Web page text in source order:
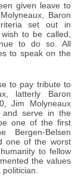
given leave to
Baron
set out in
to be called,
to do so. All
to speak on the
to pay tribute to
latterly Baron
Jim Molyneaux
serve in the
one of the first
Belsen
one of the worst
to fellow
the values